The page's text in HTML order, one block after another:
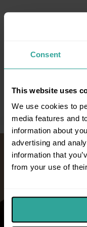
Consent
This website uses
We use cookies to
media features and
information about
advertising and
information that
from your use of
For more information